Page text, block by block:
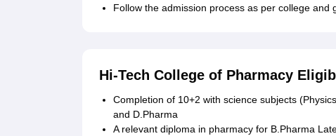
Follow the admission process as per college and
Hi-Tech College of Pharmacy
Completion of 10+2 with science subjects
and D.Pharma
A relevant diploma in pharmacy for B.Pharma